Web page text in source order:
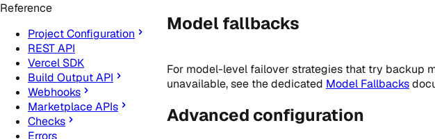
Reference
Project Configuration
REST API
Vercel SDK
Build Output API
Webhooks
Marketplace APIs
Checks
Model fallbacks
For model-level failover strategies that try backup
unavailable, see the dedicated Model Fallbacks
Advanced configuration